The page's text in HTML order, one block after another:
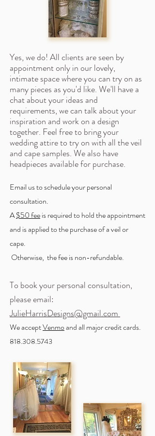
Yes, we do! All clients are seen by
appointment only in our lovely,
intimate space where you can try on as
many pieces as you'd like. We'll have a
chat about your ideas and
requirements, we can talk about your
inspiration and work on a design
together. Feel free to bring your
wedding attire to try on with all the veil
and cape samples. We also have
headpieces available for purchase.
Email us to schedule your personal
consultation.
A$50feeis required to hold the appointment
and is applied to the purchase of a veil or
cape.
Otherwise, the fee is non-refundable.
To book your personal consultation,
please email:
JulieHarrisDesigns@gmail.com
We acceptVenmoand all major credit cards.
818.308.5743